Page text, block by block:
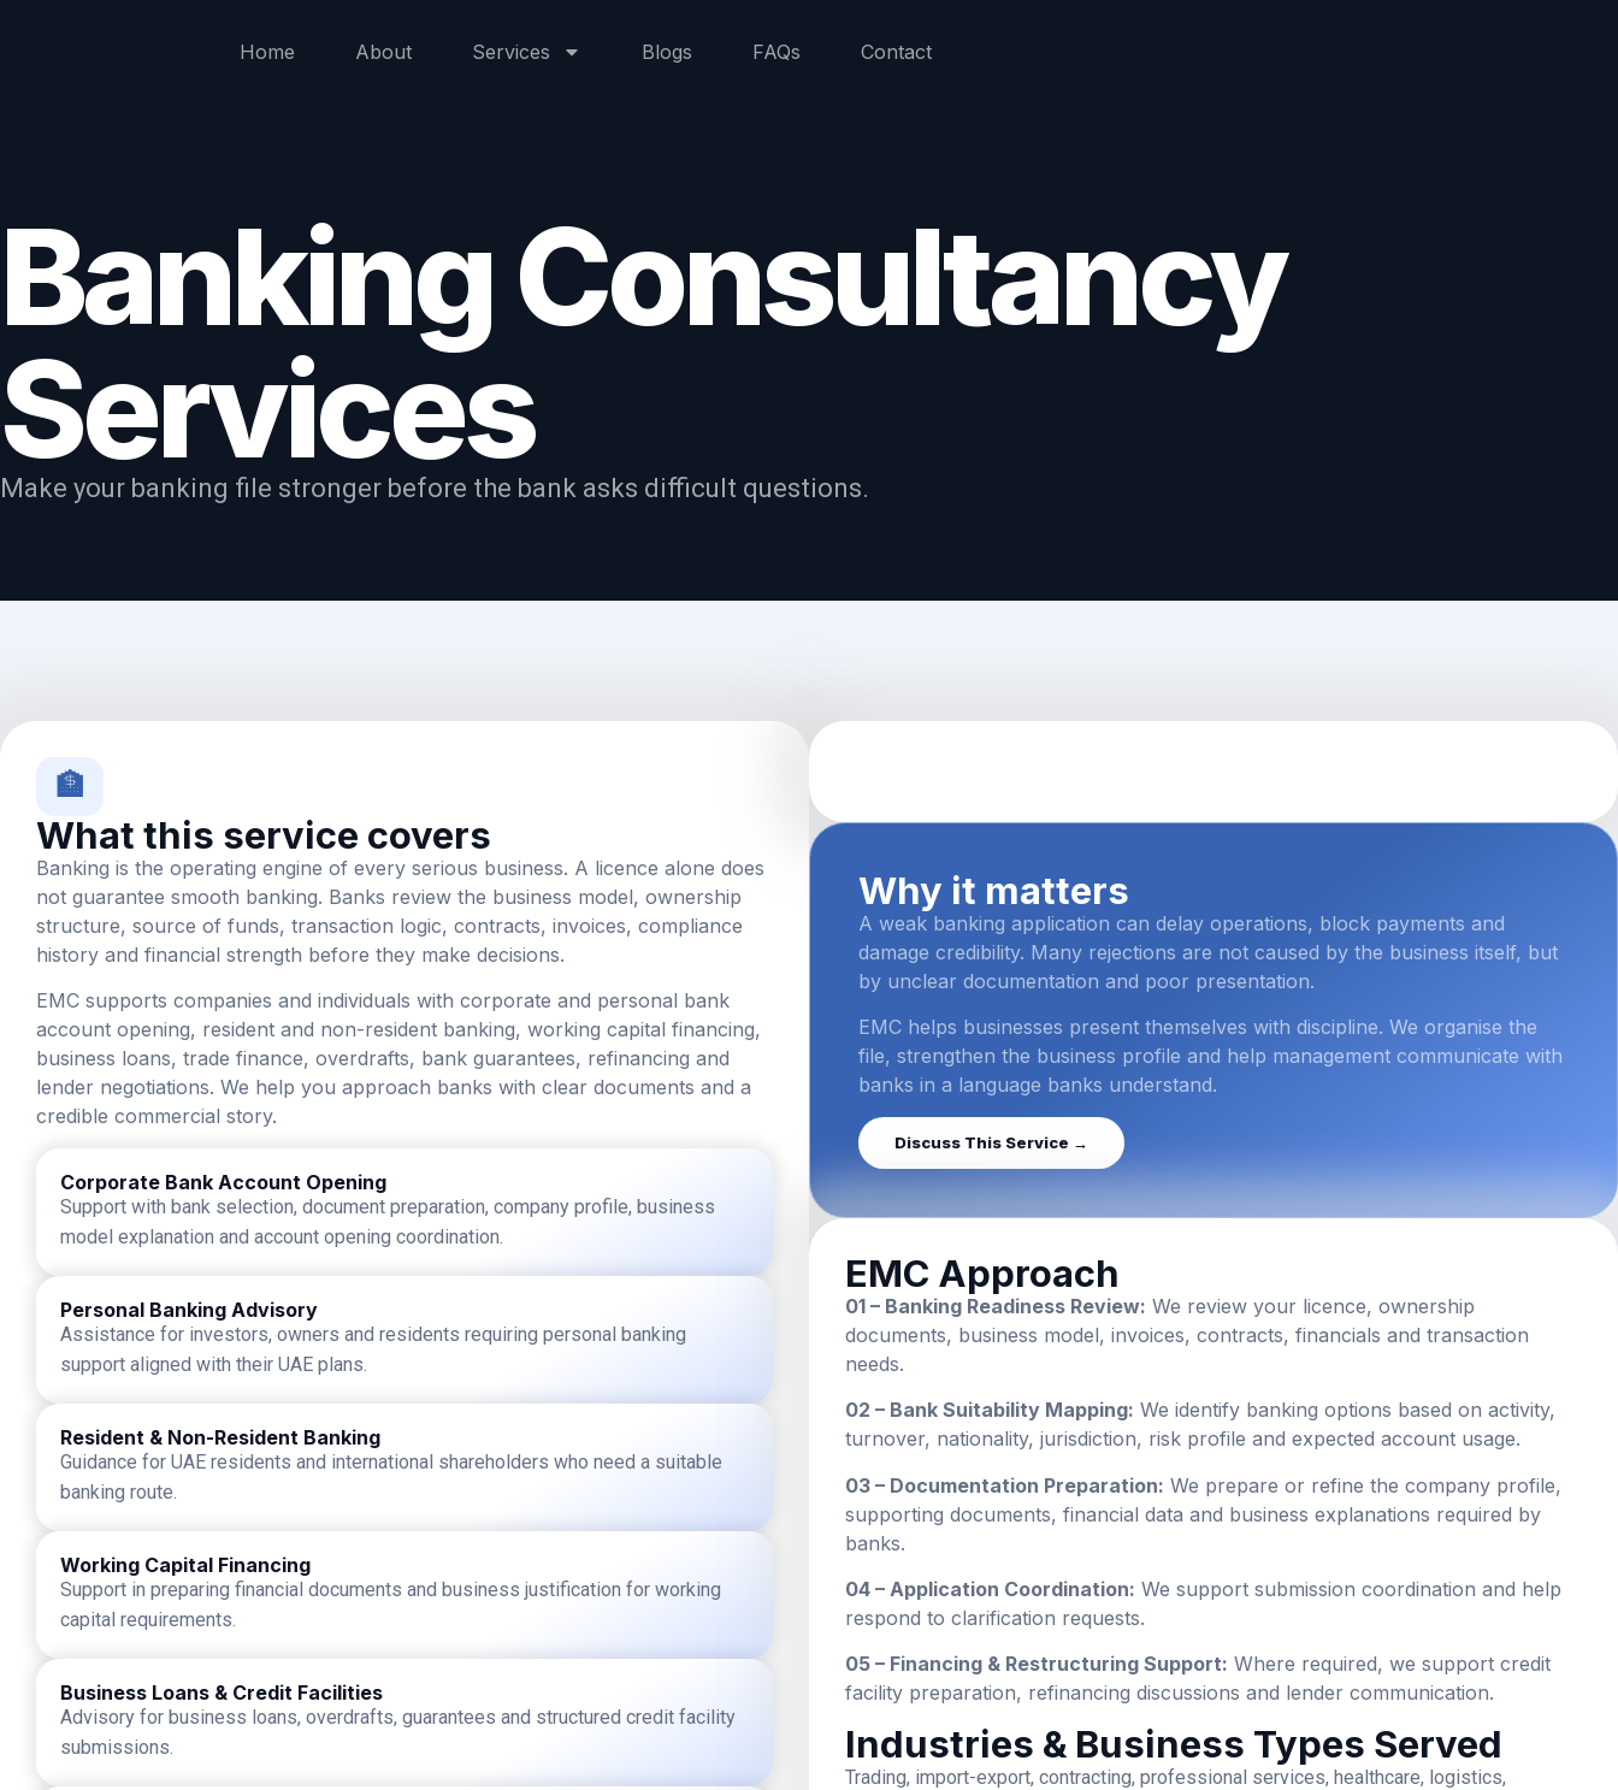
Home About Services Blogs FAQs Contact
Banking Consultancy
Services
Make your banking file stronger before the bank asks difficult questions.
🏦
What this service covers
Banking is the operating engine of every serious business. A licence alone does
not guarantee smooth banking. Banks review the business model, ownership
structure, source of funds, transaction logic, contracts, invoices, compliance
history and financial strength before they make decisions.
EMC supports companies and individuals with corporate and personal bank
account opening, resident and non-resident banking, working capital financing,
business loans, trade finance, overdrafts, bank guarantees, refinancing and
lender negotiations. We help you approach banks with clear documents and a
credible commercial story.
Corporate Bank Account Opening
Support with bank selection, document preparation, company profile, business
model explanation and account opening coordination.
Personal Banking Advisory
Assistance for investors, owners and residents requiring personal banking
support aligned with their UAE plans.
Resident & Non-Resident Banking
Guidance for UAE residents and international shareholders who need a suitable
banking route.
Working Capital Financing
Support in preparing financial documents and business justification for working
capital requirements.
Business Loans & Credit Facilities
Advisory for business loans, overdrafts, guarantees and structured credit facility
submissions.
Why it matters
A weak banking application can delay operations, block payments and
damage credibility. Many rejections are not caused by the business itself, but
by unclear documentation and poor presentation.
EMC helps businesses present themselves with discipline. We organise the
file, strengthen the business profile and help management communicate with
banks in a language banks understand.
Discuss This Service →
EMC Approach
01 – Banking Readiness Review: We review your licence, ownership
documents, business model, invoices, contracts, financials and transaction
needs.
02 – Bank Suitability Mapping: We identify banking options based on activity,
turnover, nationality, jurisdiction, risk profile and expected account usage.
03 – Documentation Preparation: We prepare or refine the company profile,
supporting documents, financial data and business explanations required by
banks.
04 – Application Coordination: We support submission coordination and help
respond to clarification requests.
05 – Financing & Restructuring Support: Where required, we support credit
facility preparation, refinancing discussions and lender communication.
Industries & Business Types Served
Trading, import-export, contracting, professional services, healthcare, logistics,